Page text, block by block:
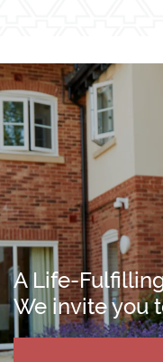
A Life-
We invite you